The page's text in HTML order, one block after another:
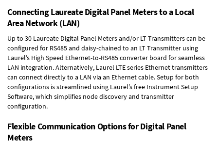
Connecting Laureate Digital Panel Meters to a Local
Area Network (LAN)
Up to 30 Laureate Digital Panel Meters and/or LT Transmitters can be
configured for RS485 and daisy-chained to an LT Transmitter using
Laurel’s High Speed Ethernet-to-RS485 converter board for seamless
LAN integration. Alternatively, Laurel LTE series Ethernet transmitters
can connect directly to a LAN via an Ethernet cable. Setup for both
configurations is streamlined using Laurel’s free Instrument Setup
Software, which simplifies node discovery and transmitter
configuration.
Flexible Communication Options for Digital Panel
Meters